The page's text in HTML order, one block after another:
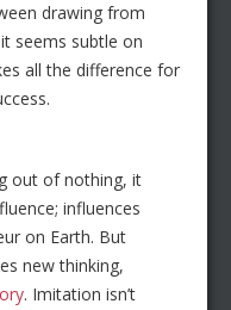
drawing from
seems subtle on
all the difference for
out of nothing, it
influences
on Earth. But
new thinking,
. Imitation isn’t